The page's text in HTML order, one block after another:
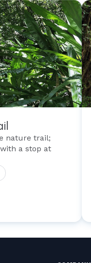
nature trail;
a stop at